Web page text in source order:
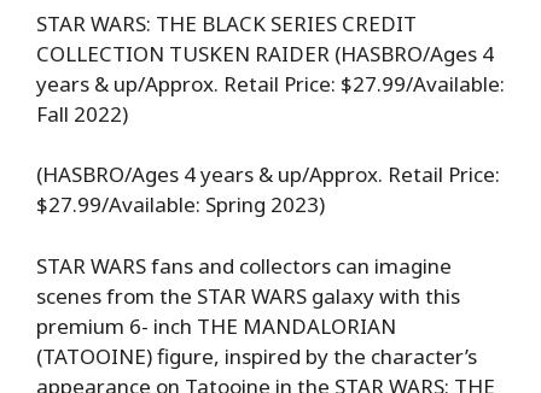
STAR WARS: THE BLACK SERIES CREDIT
COLLECTION TUSKEN RAIDER (HASBRO/Ages 4
years & up/Approx. Retail Price: $27.99/Available:
Fall 2022)
(HASBRO/Ages 4 years & up/Approx. Retail Price:
$27.99/Available: Spring 2023)
STAR WARS fans and collectors can imagine
scenes from the STAR WARS galaxy with this
premium 6- inch THE MANDALORIAN
(TATOOINE) figure, inspired by the character’s
appearance on Tatooine in the STAR WARS: THE